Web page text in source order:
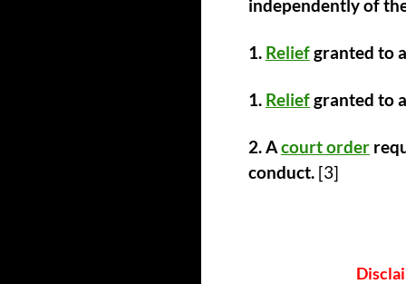
independently of
1. Reliefgranted to
1. Reliefgranted to
2. Acourt order
conduct. [3]